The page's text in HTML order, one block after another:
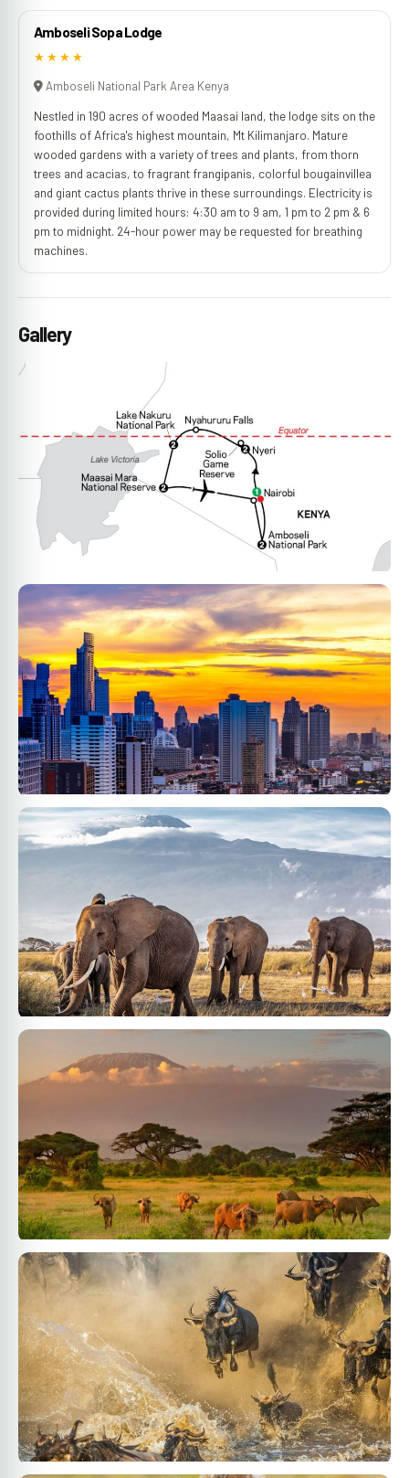
Amboseli Sopa Lodge
★★★★
Amboseli National Park Area Kenya
Nestled in 190 acres of wooded Maasai land, the lodge sits on the
foothills of Africa's highest mountain, Mt Kilimanjaro. Mature
wooded gardens with a variety of trees and plants, from thorn
trees and acacias, to fragrant frangipanis, colorful bougainvillea
and giant cactus plants thrive in these surroundings. Electricity is
provided during limited hours: 4:30 am to 9 am, 1 pm to 2 pm & 6
pm to midnight. 24-hour power may be requested for breathing
machines.
Gallery